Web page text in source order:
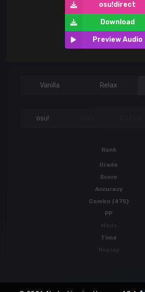
osu!direct
Download
Preview Audio
Vanilla Relax
osu!
Rank
Grade
Score
Accuracy
Combo (475)
PP
Time